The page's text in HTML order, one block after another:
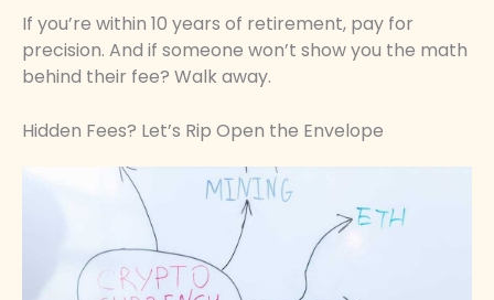
If you’re within 10 years of retirement, pay for
precision. And if someone won’t show you the math
behind their fee? Walk away.
Hidden Fees? Let’s Rip Open the Envelope